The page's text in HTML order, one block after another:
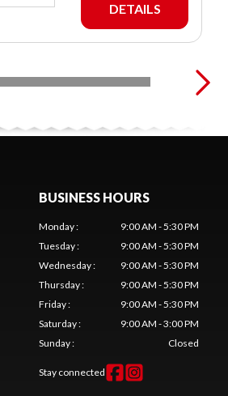
DETAILS
BUSINESS HOURS
Monday:
9:00 AM - 5:30 PM
Tuesday:
9:00 AM - 5:30 PM
Wednesday:
9:00 AM - 5:30 PM
Thursday:
9:00 AM - 5:30 PM
Friday:
9:00 AM - 5:30 PM
Saturday:
9:00 AM - 3:00 PM
Sunday: Closed
Stay connected